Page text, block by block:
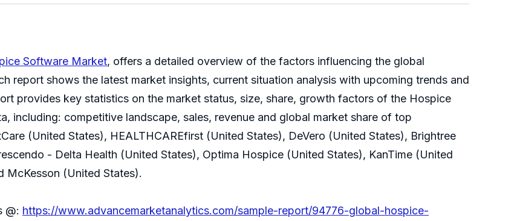
Software Market, offers a detailed overview of the factors influencing the global
report shows the latest market insights, current situation analysis with upcoming trends and
provides key statistics on the market status, size, share, growth factors of the Hospice
including: competitive landscape, sales, revenue and global market share of top
(United States), HEALTHCAREfirst (United States), DeVero (United States), Brightree
- Delta Health (United States), Optima Hospice (United States), KanTime (United
McKesson (United States).
@: https://www.advancemarketanalytics.com/sample-report/94776-global-hospice-